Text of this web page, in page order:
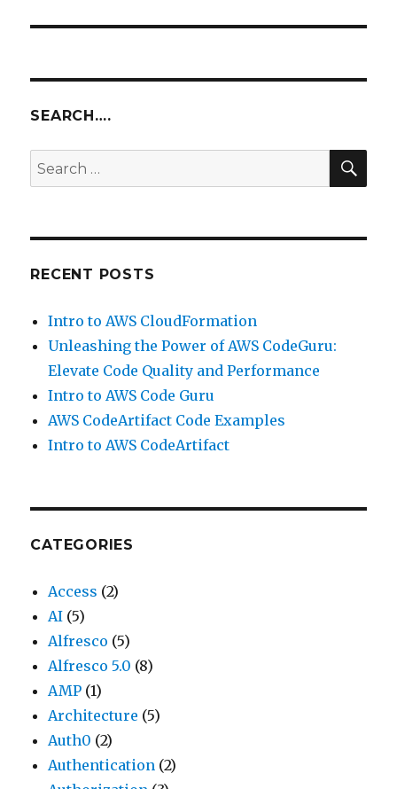
SEARCH….
Search
for:
RECENT POSTS
Intro to AWS CloudFormation
Unleashing the Power of AWS CodeGuru:
Elevate Code Quality and Performance
Intro to AWS Code Guru
AWS CodeArtifact Code Examples
Intro to AWS CodeArtifact
CATEGORIES
Access (2)
AI (5)
Alfresco (5)
Alfresco 5.0 (8)
AMP (1)
Architecture (5)
Auth0 (2)
Authentication (2)